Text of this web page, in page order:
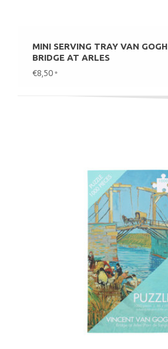
MINI SERVING TRAY VAN GOGH
BRIDGE AT ARLES
€8,50 *